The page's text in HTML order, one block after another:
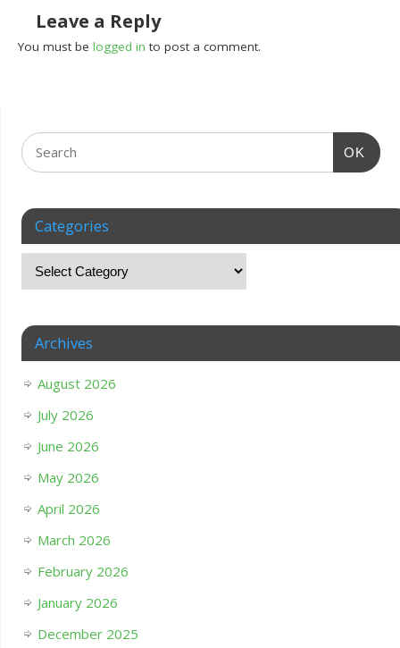
Leave a Reply
You must belogged in to post a comment.
OK
Categories
Archives
August 2026
July 2026
June 2026
May 2026
April 2026
March 2026
February 2026
January 2026
December 2025